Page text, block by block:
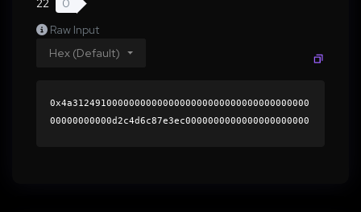
22
0
Raw Input
Hex (Default)
0x4a312491000000000000000000000000000000000000
00000000000d2c4d6c87e3ec0000000000000000000000